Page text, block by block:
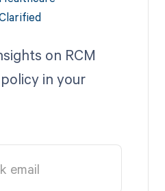
on RCM
in your